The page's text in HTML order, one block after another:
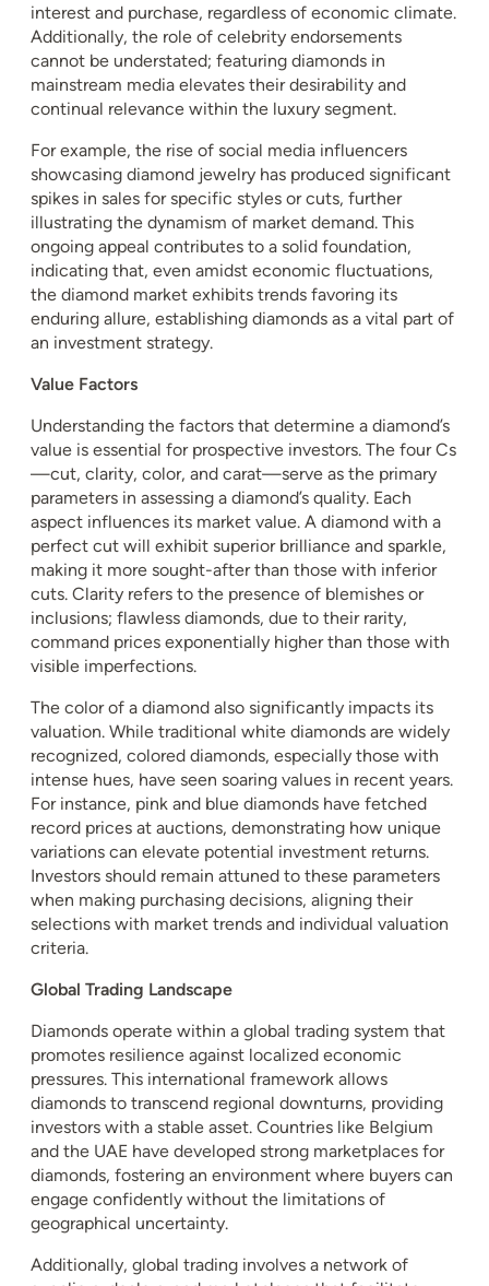
interest and purchase, regardless of economic climate.
Additionally, the role of celebrity endorsements
cannot be understated; featuring diamonds in
mainstream media elevates their desirability and
continual relevance within the luxury segment.
For example, the rise of social media influencers
showcasing diamond jewelry has produced significant
spikes in sales for specific styles or cuts, further
illustrating the dynamism of market demand. This
ongoing appeal contributes to a solid foundation,
indicating that, even amidst economic fluctuations,
the diamond market exhibits trends favoring its
enduring allure, establishing diamonds as a vital part of
an investment strategy.
Value Factors
Understanding the factors that determine a diamond’s
value is essential for prospective investors. The four Cs
—cut, clarity, color, and carat—serve as the primary
parameters in assessing a diamond’s quality. Each
aspect influences its market value. A diamond with a
perfect cut will exhibit superior brilliance and sparkle,
making it more sought-after than those with inferior
cuts. Clarity refers to the presence of blemishes or
inclusions; flawless diamonds, due to their rarity,
command prices exponentially higher than those with
visible imperfections.
The color of a diamond also significantly impacts its
valuation. While traditional white diamonds are widely
recognized, colored diamonds, especially those with
intense hues, have seen soaring values in recent years.
For instance, pink and blue diamonds have fetched
record prices at auctions, demonstrating how unique
variations can elevate potential investment returns.
Investors should remain attuned to these parameters
when making purchasing decisions, aligning their
selections with market trends and individual valuation
criteria.
Global Trading Landscape
Diamonds operate within a global trading system that
promotes resilience against localized economic
pressures. This international framework allows
diamonds to transcend regional downturns, providing
investors with a stable asset. Countries like Belgium
and the UAE have developed strong marketplaces for
diamonds, fostering an environment where buyers can
engage confidently without the limitations of
geographical uncertainty.
Additionally, global trading involves a network of